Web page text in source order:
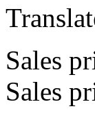
Sales
Sales